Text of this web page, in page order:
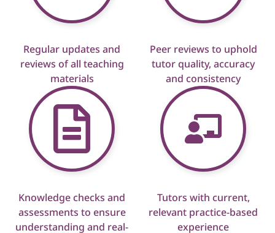
Regular updates and
reviews of all teaching
materials
Peer reviews to uphold
tutor quality, accuracy
and consistency
Knowledge checks and
assessments to ensure
understanding and real-
Tutors with current,
relevant practice-based
experience